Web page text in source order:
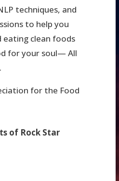
techniques, and
to help you
eating clean foods
for your soul— All
for the Food
of Rock Star